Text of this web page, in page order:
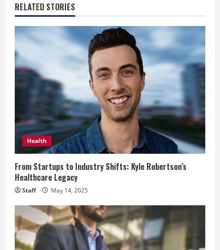
i
n
u
e
R
e
a
d
i
n
g
RELATED STORIES
Health
From Startups to Industry Shifts: Kyle Robertson’s
Healthcare Legacy
Staff May 14, 2025